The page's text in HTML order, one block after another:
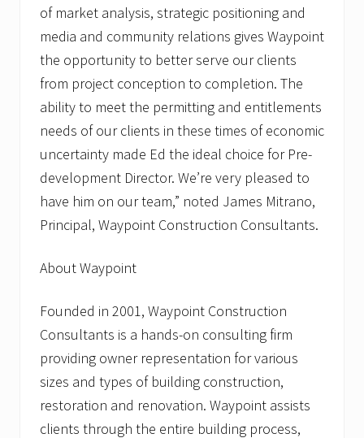
of market analysis, strategic positioning and
media and community relations gives Waypoint
the opportunity to better serve our clients
from project conception to completion. The
ability to meet the permitting and entitlements
needs of our clients in these times of economic
uncertainty made Ed the ideal choice for Pre-
development Director. We’re very pleased to
have him on our team,” noted James Mitrano,
Principal, Waypoint Construction Consultants.
About Waypoint
Founded in 2001, Waypoint Construction
Consultants is a hands-on consulting firm
providing owner representation for various
sizes and types of building construction,
restoration and renovation. Waypoint assists
clients through the entire building process,